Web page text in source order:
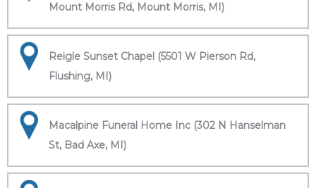
Mount Morris Rd, Mount Morris, MI)
Reigle Sunset Chapel (5501 W Pierson Rd,
Flushing, MI)
Macalpine Funeral Home Inc (302 N Hanselman
St, Bad Axe, MI)